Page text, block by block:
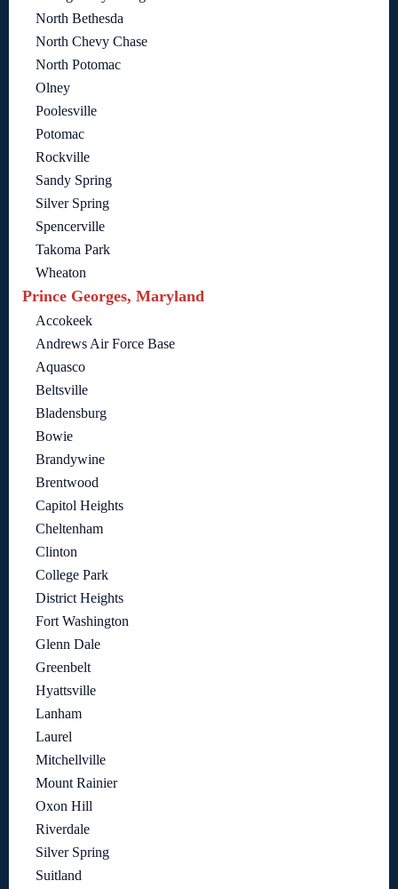
North Bethesda
North Chevy Chase
North Potomac
Olney
Poolesville
Potomac
Rockville
Sandy Spring
Silver Spring
Spencerville
Takoma Park
Wheaton
Prince Georges, Maryland
Accokeek
Andrews Air Force Base
Aquasco
Beltsville
Bladensburg
Bowie
Brandywine
Brentwood
Capitol Heights
Cheltenham
Clinton
College Park
District Heights
Fort Washington
Glenn Dale
Greenbelt
Hyattsville
Lanham
Laurel
Mitchellville
Mount Rainier
Oxon Hill
Riverdale
Silver Spring
Suitland